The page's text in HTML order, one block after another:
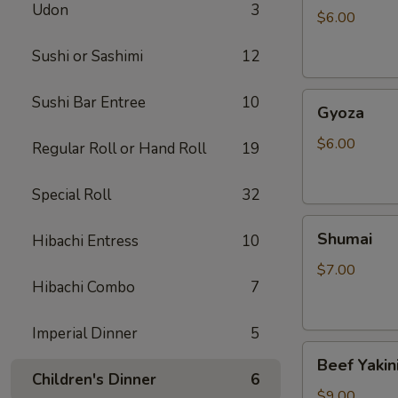
Udon 3
Sushi or Sashimi 12
Sushi Bar Entree 10
Regular Roll or Hand Roll 19
Special Roll 32
Hibachi Entress 10
Hibachi Combo 7
Imperial Dinner 5
Children's Dinner 6
$6.00
Gyoza
$6.00
Shumai
$7.00
Yakiniku
Beef